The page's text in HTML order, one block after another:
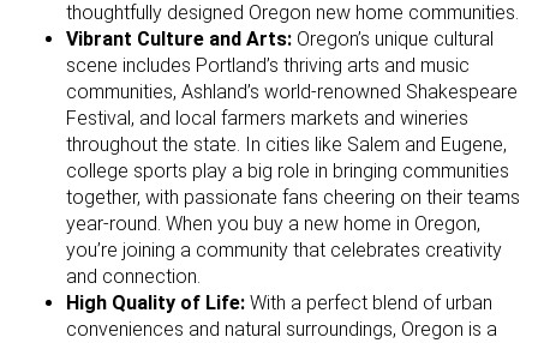
thoughtfully designed Oregon new home communities.
Vibrant Culture and Arts: Oregon’s unique cultural
scene includes Portland’s thriving arts and music
communities, Ashland’s world-renowned Shakespeare
Festival, and local farmers markets and wineries
throughout the state. In cities like Salem and Eugene,
college sports play a big role in bringing communities
together, with passionate fans cheering on their teams
year-round. When you buy a new home in Oregon,
you’re joining a community that celebrates creativity
and connection.
High Quality of Life: With a perfect blend of urban
conveniences and natural surroundings, Oregon is a